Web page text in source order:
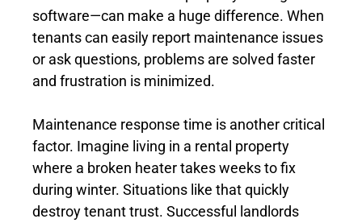
software—can make a huge difference. When
tenants can easily report maintenance issues
or ask questions, problems are solved faster
and frustration is minimized.
Maintenance response time is another critical
factor. Imagine living in a rental property
where a broken heater takes weeks to fix
during winter. Situations like that quickly
destroy tenant trust. Successful landlords